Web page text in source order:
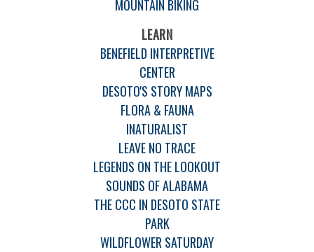
MOUNTAIN BIKING
LEARN
BENEFIELD INTERPRETIVE
CENTER
DESOTO'S STORY MAPS
FLORA & FAUNA
INATURALIST
LEAVE NO TRACE
LEGENDS ON THE LOOKOUT
SOUNDS OF ALABAMA
THE CCC IN DESOTO STATE
PARK
WILDFLOWER SATURDAY